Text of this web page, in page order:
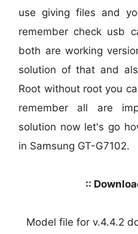
use giving files and
remember check usb
both are working
solution of that and
Root without root you
remember all are
solution now let's go
in Samsung GT-G7102.
::
Model file for v.4.4.2